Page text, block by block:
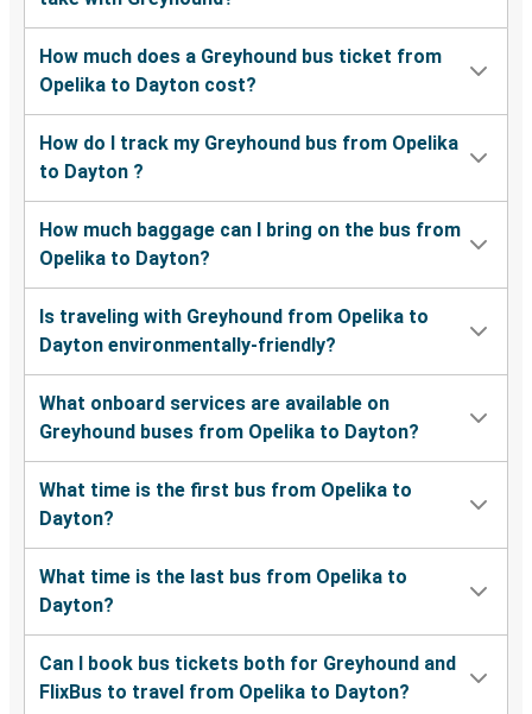
How much does a Greyhound bus ticket from
Opelika to Dayton cost?
How do I track my Greyhound bus from Opelika
to Dayton ?
How much baggage can I bring on the bus from
Opelika to Dayton?
Is traveling with Greyhound from Opelika to
Dayton environmentally-friendly?
What onboard services are available on
Greyhound buses from Opelika to Dayton?
What time is the first bus from Opelika to
Dayton?
What time is the last bus from Opelika to
Dayton?
Can I book bus tickets both for Greyhound and
FlixBus to travel from Opelika to Dayton?